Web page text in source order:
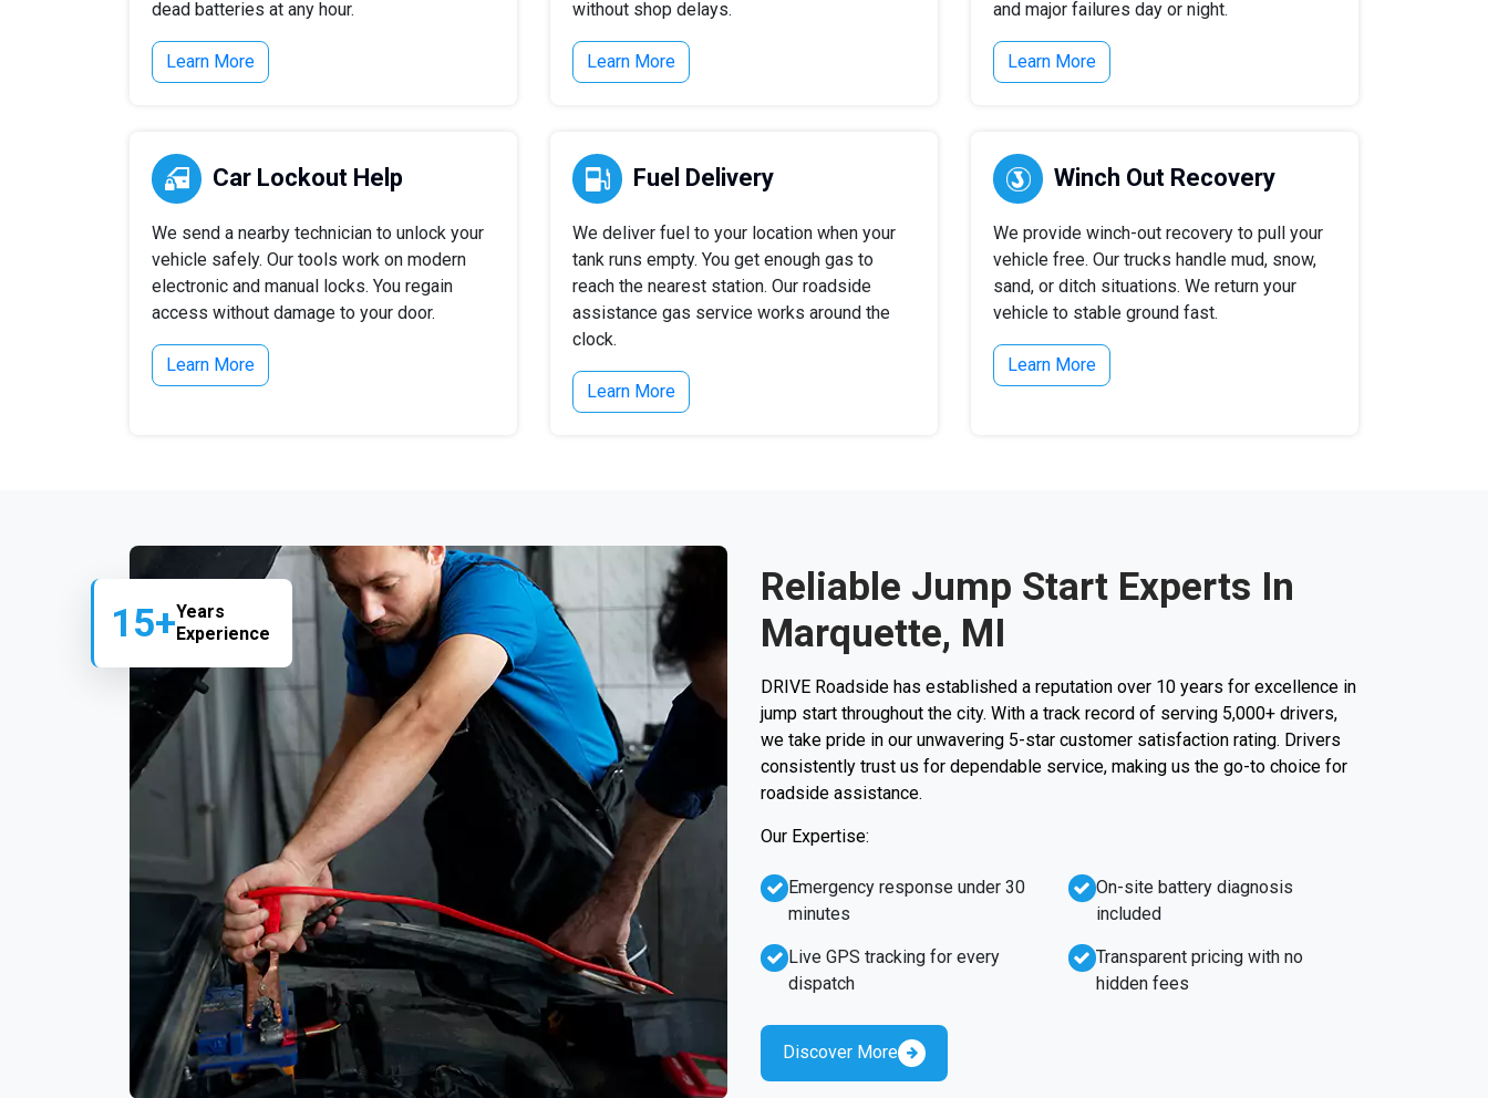
dead batteries at any hour.
Learn More
without shop delays.
Learn More
and major failures day or night.
Learn More
Car Lockout Help
We send a nearby technician to unlock your
vehicle safely. Our tools work on modern
electronic and manual locks. You regain
access without damage to your door.
Learn More
Fuel Delivery
We deliver fuel to your location when your
tank runs empty. You get enough gas to
reach the nearest station. Our roadside
assistance gas service works around the
clock.
Learn More
Winch Out Recovery
We provide winch-out recovery to pull your
vehicle free. Our trucks handle mud, snow,
sand, or ditch situations. We return your
vehicle to stable ground fast.
Learn More
15+Years
Experience
Reliable Jump Start Experts In
Marquette, MI
DRIVE Roadside has established a reputation over 10 years for excellence in
jump start throughout the city. With a track record of serving 5,000+ drivers,
we take pride in our unwavering 5-star customer satisfaction rating. Drivers
consistently trust us for dependable service, making us the go-to choice for
roadside assistance.
Our Expertise:
Emergency response under 30
minutes
Live GPS tracking for every
dispatch
On-site battery diagnosis
included
Transparent pricing with no
hidden fees
Discover More